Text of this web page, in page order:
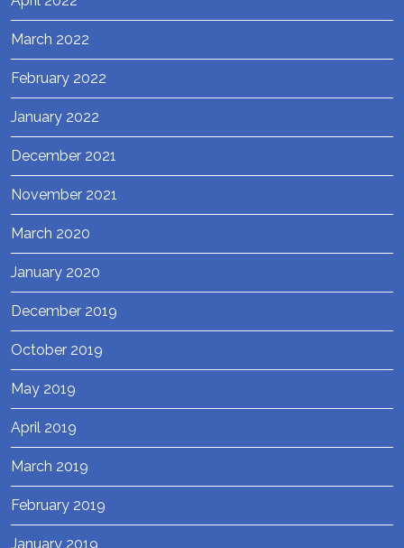
March 2022
February 2022
January 2022
December 2021
November 2021
March 2020
January 2020
December 2019
October 2019
May 2019
April 2019
March 2019
February 2019
January 2019